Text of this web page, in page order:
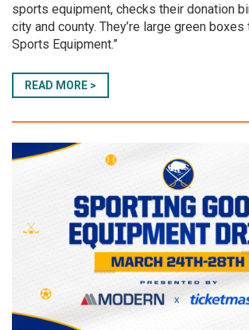
sports equipment, checks their donation
city and county. They’re large green boxes
Sports Equipment.”
READ MORE >